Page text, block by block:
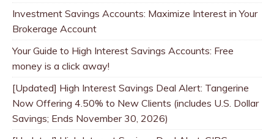
Investment Savings Accounts: Maximize Interest in Your
Brokerage Account
Your Guide to High Interest Savings Accounts: Free
money is a click away!
[Updated] High Interest Savings Deal Alert: Tangerine
Now Offering 4.50% to New Clients (includes U.S. Dollar
Savings; Ends November 30, 2026)